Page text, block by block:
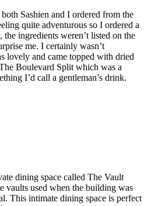
Sashien and I ordered from the
quite adventurous so I ordered a
ingredients weren’t listed on the
me. I certainly wasn’t
lovely and came topped with dried
Boulevard Split which was a
I’d call a gentleman’s drink.
dining space called The Vault
vaults used when the building was
This intimate dining space is perfect